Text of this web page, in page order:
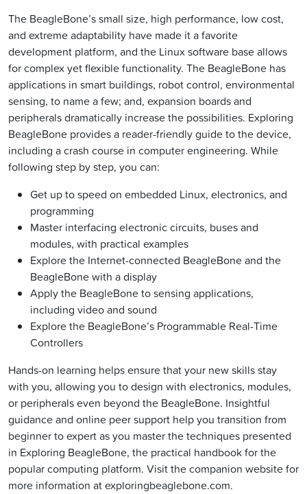
The BeagleBone’s small size, high performance, low cost,
and extreme adaptability have made it a favorite
development platform, and the Linux software base allows
for complex yet flexible functionality. The BeagleBone has
applications in smart buildings, robot control, environmental
sensing, to name a few; and, expansion boards and
peripherals dramatically increase the possibilities. Exploring
BeagleBone provides a reader-friendly guide to the device,
including a crash course in computer engineering. While
following step by step, you can:
Get up to speed on embedded Linux, electronics, and
programming
Master interfacing electronic circuits, buses and
modules, with practical examples
Explore the Internet-connected BeagleBone and the
BeagleBone with a display
Apply the BeagleBone to sensing applications,
including video and sound
Explore the BeagleBone’s Programmable Real-Time
Controllers
Hands-on learning helps ensure that your new skills stay
with you, allowing you to design with electronics, modules,
or peripherals even beyond the BeagleBone. Insightful
guidance and online peer support help you transition from
beginner to expert as you master the techniques presented
in Exploring BeagleBone, the practical handbook for the
popular computing platform. Visit the companion website for
more information at exploringbeaglebone.com.